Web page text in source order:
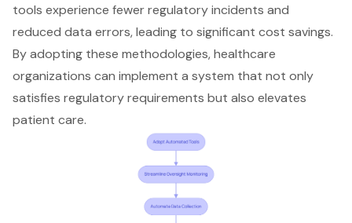
tools experience fewer regulatory incidents and
reduced data errors, leading to significant cost savings.
By adopting these methodologies, healthcare
organizations can implement a system that not only
satisfies regulatory requirements but also elevates
patient care.